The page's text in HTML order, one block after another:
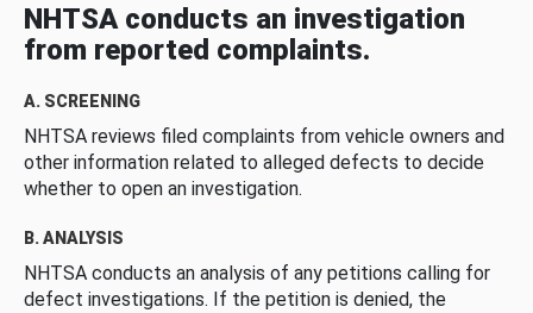
NHTSA conducts an investigation
from reported complaints.
A. SCREENING
NHTSA reviews filed complaints from vehicle owners and
other information related to alleged defects to decide
whether to open an investigation.
B. ANALYSIS
NHTSA conducts an analysis of any petitions calling for
defect investigations. If the petition is denied, the